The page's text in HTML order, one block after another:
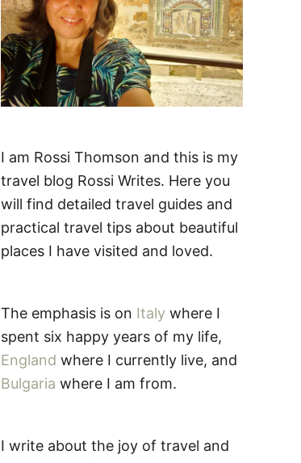
I am Rossi Thomson and this is my
travel blog Rossi Writes. Here you
will find detailed travel guides and
practical travel tips about beautiful
places I have visited and loved.
The emphasis is on Italy where I
spent six happy years of my life,
England where I currently live, and
Bulgaria where I am from.
I write about the joy of travel and